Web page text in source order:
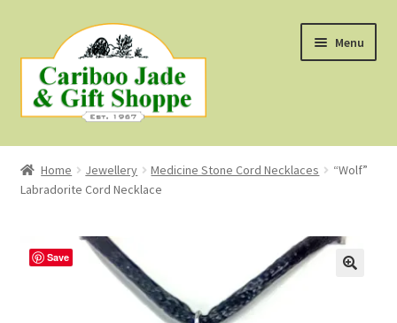
to
navigation
to
content
Menu
Shop
About Us
About B.C. Nephrite Jade
Home Jewellery Medicine Stone Cord Necklaces
“Wolf”
Labradorite Cord Necklace
Save